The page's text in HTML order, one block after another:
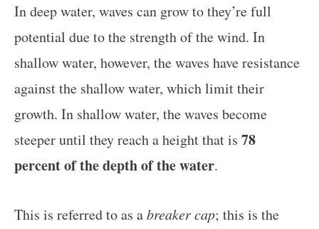
In deep water, waves can grow to they’re full
potential due to the strength of the wind. In
shallow water, however, the waves have resistance
against the shallow water, which limit their
growth. In shallow water, the waves become
steeper until they reach a height that is 78
percent of the depth of the water.
This is referred to as abreaker cap; this is the